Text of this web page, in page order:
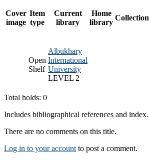
Cover
image
Item
type
Current
library
Home
library
Collection
Open
Shelf
Albukhary
International
University
LEVEL 2
Total holds: 0
Includes bibliographical references and index.
There are no comments on this title.
Log in to your account to post a comment.